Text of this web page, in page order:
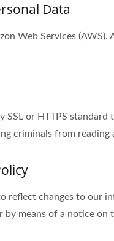
Data
Web Services
SSL or HTTPS
criminals from
reflect changes to our
by means of a notice